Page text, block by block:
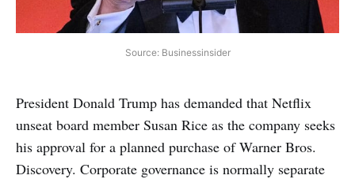
Source: Businessinsider
President Donald Trump has demanded that Netflix
unseat board member Susan Rice as the company seeks
his approval for a planned purchase of Warner Bros.
Discovery. Corporate governance is normally separate